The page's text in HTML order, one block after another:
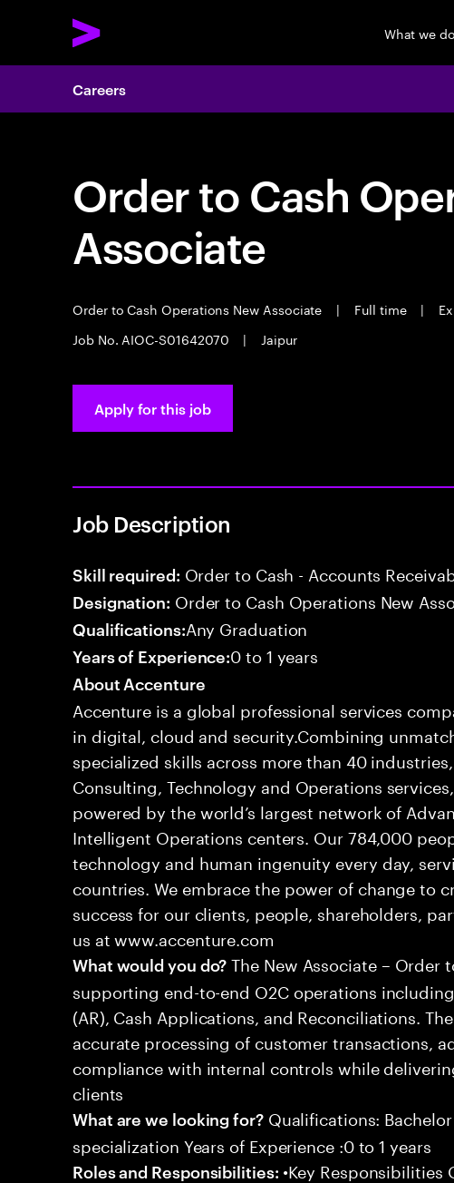
What we do
Careers
Order to Cash
Associate
Order to Cash Operations New Associate | Full time |
Job No. AIOC-S01642070
| Jaipur
Apply for this job
Job Description
Skill required: Order to Cash - Accounts
Designation: Order to Cash Operations New
Qualifications:Any Graduation
Years of Experience:0 to 1 years
About Accenture
Accenture is a global professional services
in digital, cloud and security.Combining
specialized skills across more than 40
Consulting, Technology and Operations
powered by the world’s largest network of
Intelligent Operations centers. Our 784,000
technology and human ingenuity every day,
countries. We embrace the power of change to
success for our clients, people, shareholders,
us at www.accenture.com
What would you do? The New Associate – Order
supporting end-to-end O2C operations
(AR), Cash Applications, and Reconciliations.
accurate processing of customer transactions,
compliance with internal controls while
clients
What are we looking for?Qualifications:
specialization Years of Experience :0 to 1 years
Roles and Responsibilities: •Key Responsibilities